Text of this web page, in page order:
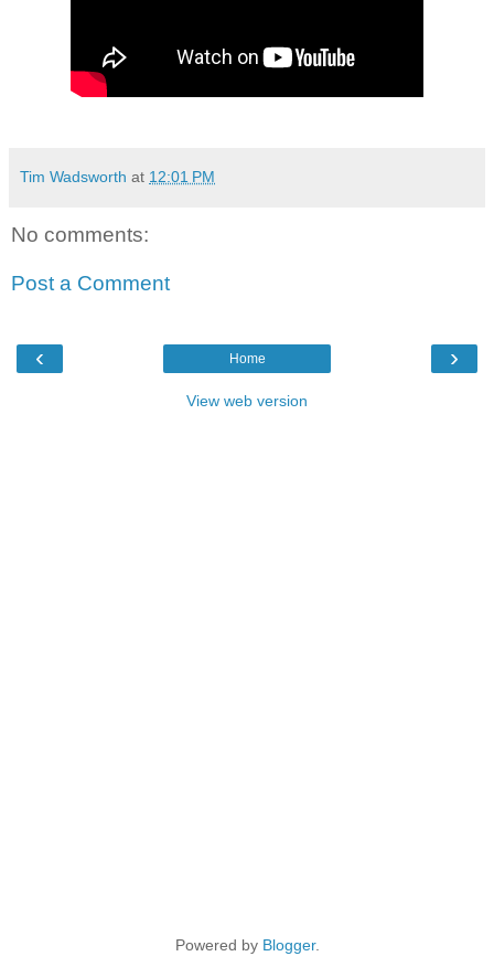
Tim Wadsworth at 12:01 PM
No comments:
Post a Comment
‹ ›
Home
View web version
Powered by Blogger.